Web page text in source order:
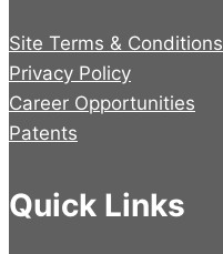
Site Terms & Conditions
Privacy Policy
Career Opportunities
Patents
Quick Links